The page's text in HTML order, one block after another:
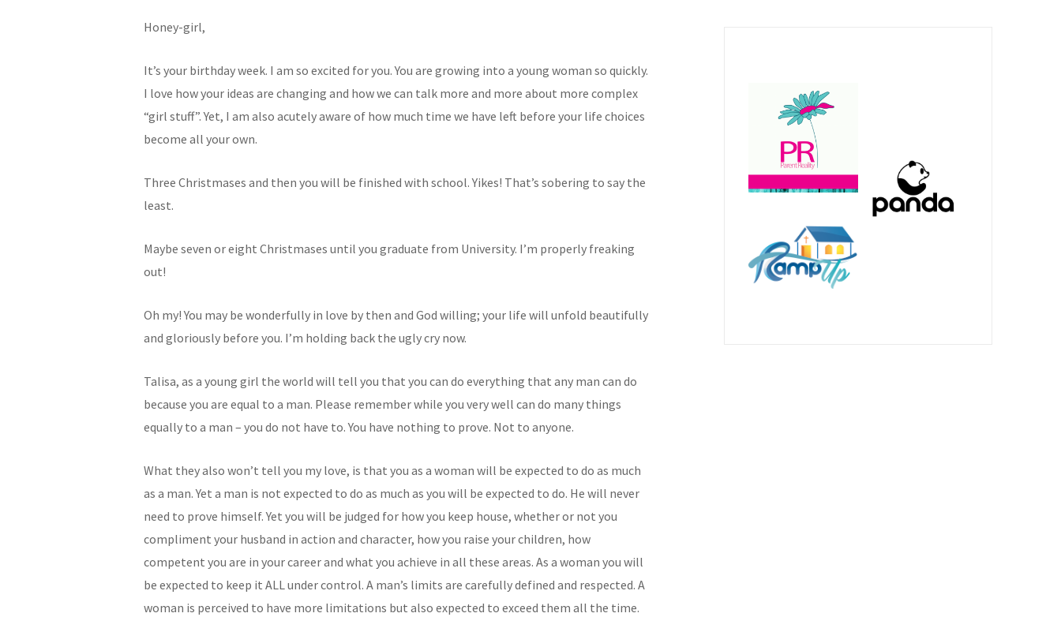
Honey-girl,
It’s your birthday week. I am so excited for you. You are growing into a young woman so quickly.
I love how your ideas are changing and how we can talk more and more about more complex
“girl stuff”. Yet, I am also acutely aware of how much time we have left before your life choices
become all your own.
Three Christmases and then you will be finished with school. Yikes! That’s sobering to say the
least.
Maybe seven or eight Christmases until you graduate from University. I’m properly freaking
out!
Oh my! You may be wonderfully in love by then and God willing; your life will unfold beautifully
and gloriously before you. I’m holding back the ugly cry now.
Talisa, as a young girl the world will tell you that you can do everything that any man can do
because you are equal to a man. Please remember while you very well can do many things
equally to a man – you do not have to. You have nothing to prove. Not to anyone.
What they also won’t tell you my love, is that you as a woman will be expected to do as much
as a man. Yet a man is not expected to do as much as you will be expected to do. He will never
need to prove himself. Yet you will be judged for how you keep house, whether or not you
compliment your husband in action and character, how you raise your children, how
competent you are in your career and what you achieve in all these areas. As a woman you will
be expected to keep it ALL under control. A man’s limits are carefully defined and respected. A
woman is perceived to have more limitations but also expected to exceed them all the time.